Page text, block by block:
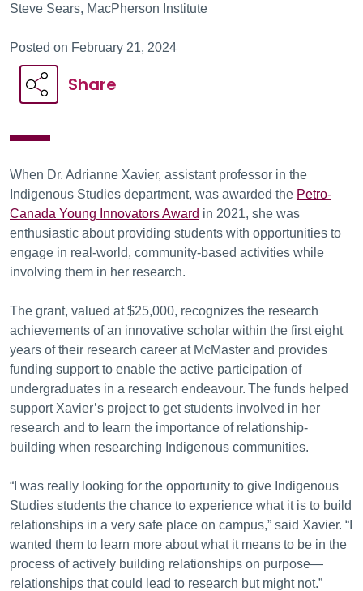
Steve Sears, MacPherson Institute
Posted on February 21, 2024
Share
When Dr. Adrianne Xavier, assistant professor in the
Indigenous Studies department, was awarded the Petro-
Canada Young Innovators Award in 2021, she was
enthusiastic about providing students with opportunities to
engage in real-world, community-based activities while
involving them in her research.
The grant, valued at $25,000, recognizes the research
achievements of an innovative scholar within the first eight
years of their research career at McMaster and provides
funding support to enable the active participation of
undergraduates in a research endeavour. The funds helped
support Xavier’s project to get students involved in her
research and to learn the importance of relationship-
building when researching Indigenous communities.
“I was really looking for the opportunity to give Indigenous
Studies students the chance to experience what it is to build
relationships in a very safe place on campus,” said Xavier. “I
wanted them to learn more about what it means to be in the
process of actively building relationships on purpose—
relationships that could lead to research but might not.”